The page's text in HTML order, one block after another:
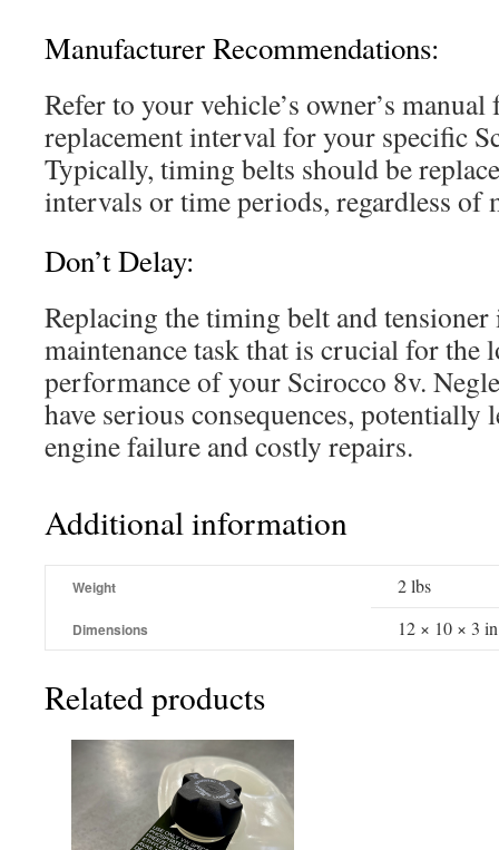
Manufacturer Recommendations:
Refer to your vehicle’s owner’s
replacement interval for your specific
Typically, timing belts should be
intervals or time periods, regardless of
Don’t Delay:
Replacing the timing belt and tensioner
maintenance task that is crucial for the
performance of your Scirocco 8v.
have serious consequences, potentially
engine failure and costly repairs.
Additional information
Weight 2 lbs
Dimensions 12 × 10 × 3 in
Related products